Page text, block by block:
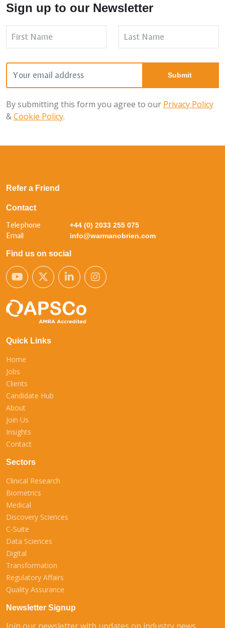
Sign up to our Newsletter
By submitting this form you agree to our Privacy Policy
&Cookie Policy.
Refer a Friend
Contact
Telephone +44 (0) 2033 255 075
Email info@warmanobrien.com
Find us on social
Quick Links
Home
Jobs
Clients
Candidate Hub
About
Join Us
Insights
Contact
Sectors
Clinical Research
Biometrics
Medical
Discovery Sciences
C-Suite
Data Sciences
Digital
Transformation
Regulatory Affairs
Quality Assurance
Newsletter Signup